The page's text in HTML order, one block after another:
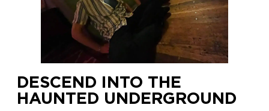
DESCEND INTO THE
HAUNTED UNDERGROUND